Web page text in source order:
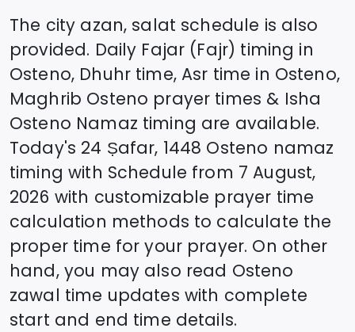
The city azan, salat schedule is also
provided. Daily Fajar (Fajr) timing in
Osteno, Dhuhr time, Asr time in Osteno,
Maghrib Osteno prayer times & Isha
Osteno Namaz timing are available.
Today's 24 Ṣafar, 1448 Osteno namaz
timing with Schedule from 7 August,
2026 with customizable prayer time
calculation methods to calculate the
proper time for your prayer. On other
hand, you may also read Osteno
zawal time updates with complete
start and end time details.